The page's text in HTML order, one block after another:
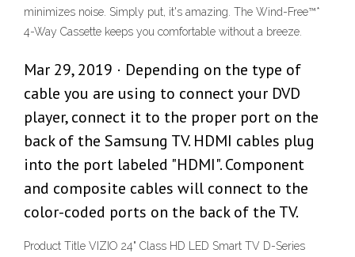
minimizes noise. Simply put, it's amazing. The Wind-Free™*
4-Way Cassette keeps you comfortable without a breeze.
Mar 29, 2019 · Depending on the type of
cable you are using to connect your DVD
player, connect it to the proper port on the
back of the Samsung TV. HDMI cables plug
into the port labeled "HDMI". Component
and composite cables will connect to the
color-coded ports on the back of the TV.
Product Title VIZIO 24" Class HD LED Smart TV D-Series